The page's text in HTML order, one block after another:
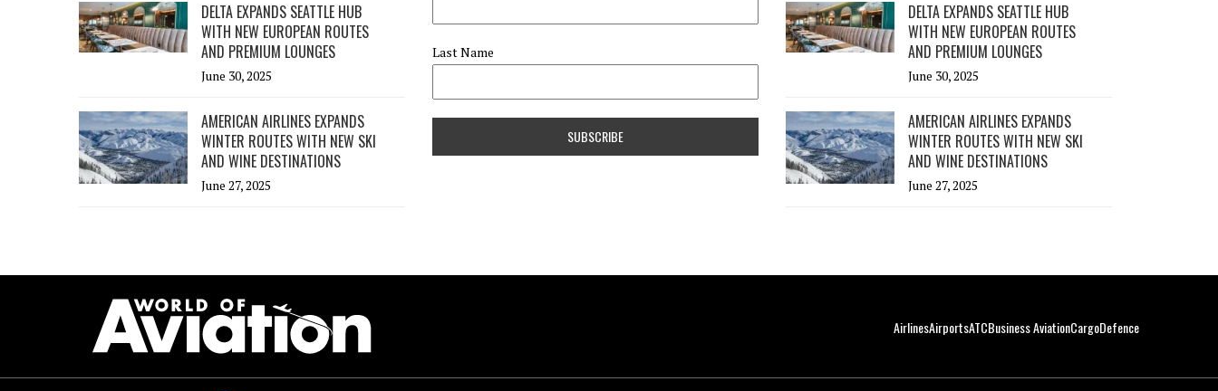
DELTA EXPANDS SEATTLE HUB
WITH NEW EUROPEAN ROUTES
AND PREMIUM LOUNGES
June 30, 2025
AMERICAN AIRLINES EXPANDS
WINTER ROUTES WITH NEW SKI
AND WINE DESTINATIONS
June 27, 2025
Last Name
DELTA EXPANDS SEATTLE HUB
WITH NEW EUROPEAN ROUTES
AND PREMIUM LOUNGES
June 30, 2025
AMERICAN AIRLINES EXPANDS
WINTER ROUTES WITH NEW SKI
AND WINE DESTINATIONS
June 27, 2025
AirlinesAirportsATCBusiness AviationCargoDefence